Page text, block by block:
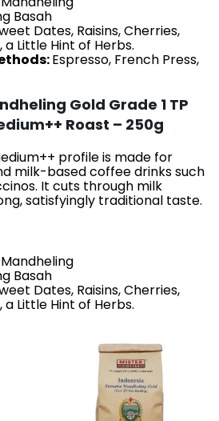
Basah
Dates, Raisins, Cherries,
Little Hint of Herbs.
Espresso, French Press,
Gold Grade 1 TP
Roast – 250g
profile is made for
milk-based coffee drinks such
It cuts through milk
satisfyingly traditional taste.
Basah
Dates, Raisins, Cherries,
Little Hint of Herbs.